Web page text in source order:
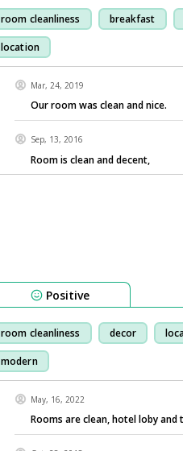
room cleanliness breakfast
location
Mar, 24, 2019
Our room was clean and nice.
Sep, 13, 2016
Room is clean and decent,
Positive
room cleanliness decor
modern
May, 16, 2022
Rooms are clean, hotel loby and